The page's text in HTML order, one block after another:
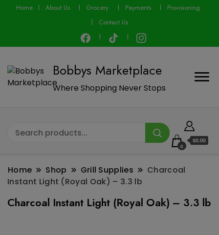
Home About Us Grocery Payments
Provisioning
Contact Us
Bobbys Marketplace
Where Shopping Never Stops
0
$0.00
Home Shop Grill Supplies
Charcoal
Instant Light (Royal Oak) – 3.3 lb
Charcoal Instant Light (Royal Oak) – 3.3 lb
modal-check